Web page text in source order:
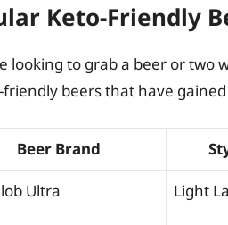
Keto-Friendly
looking to grab a beer or two
friendly beers that have
Beer Brand
Ultra Light